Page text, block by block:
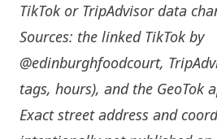
TikTok or TripAdvisor data
Sources: the linked TikTok by
@edinburghfoodcourt,
tags, hours), and the GeoTok
Exact street address and